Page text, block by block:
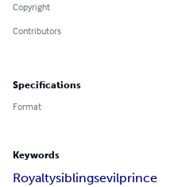
Copyright
Contributors
Specifications
Format
Keywords
Royaltysiblingsevilprince